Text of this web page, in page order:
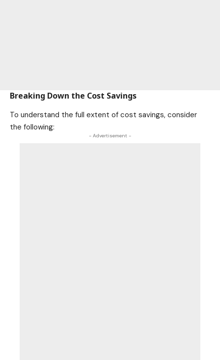
Breaking Down the Cost Savings
To understand the full extent of cost savings, consider
the following:
- Advertisement -